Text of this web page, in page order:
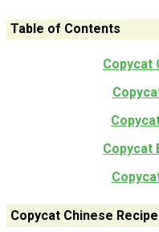
Table of Contents
Copycat
Copycat
Copycat Chinese